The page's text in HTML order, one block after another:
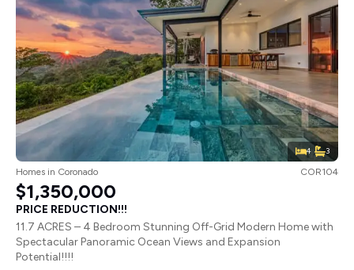
4 3
Homes in Coronado COR104
$1,350,000
PRICE REDUCTION!!!
11.7 ACRES – 4 Bedroom Stunning Off-Grid Modern Home with
Spectacular Panoramic Ocean Views and Expansion
Potential!!!!